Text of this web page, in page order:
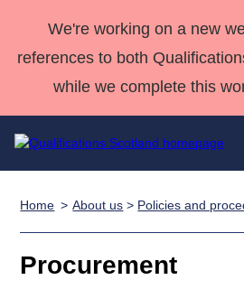
We're working on a new
references to both
while we complete this
Search
Skills for
Home
support team
Qualifications
Deliver Qualifications Home
Home About us > Policies and
Procurement